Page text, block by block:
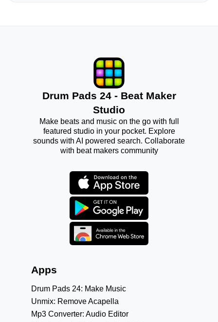
Drum Pads 24 - Beat Maker
Studio
Make beats and music on the go with full
featured studio in your pocket. Explore
sounds with AI powered search. Collaborate
with beat makers community
Apps
Drum Pads 24: Make Music
Unmix: Remove Acapella
Mp3 Converter: Audio Editor